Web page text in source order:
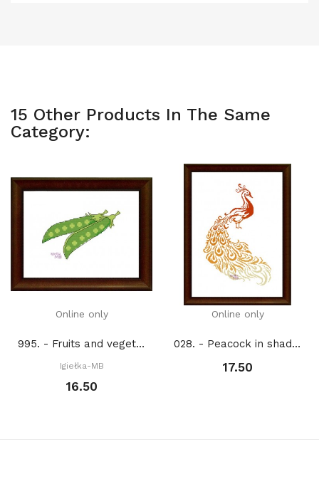
15 Other Products In The Same
Category:
Online only
995. - Fruits and vegetables. Peas (PDF)
Igiełka-MB
16.50
Online only
028. - Peacock in shades of orange (PDF)
17.50